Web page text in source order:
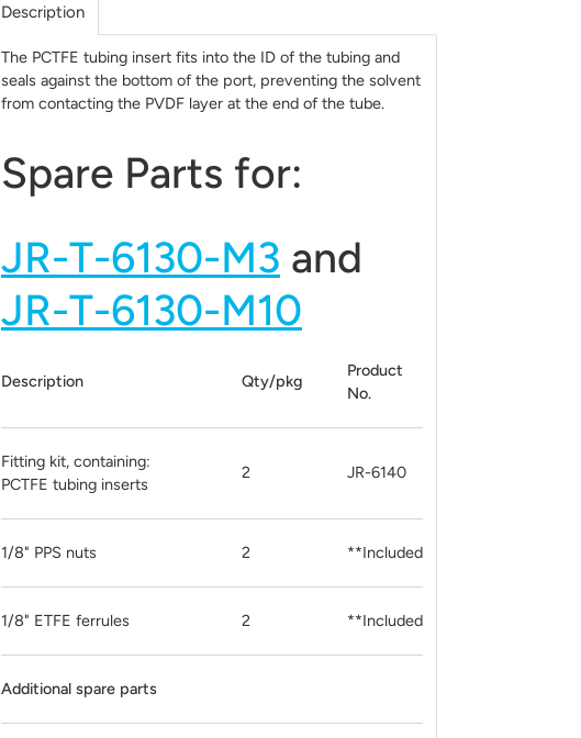
Description
The PCTFE tubing insert fits into the ID of the tubing and
seals against the bottom of the port, preventing the solvent
from contacting the PVDF layer at the end of the tube.
Spare Parts for:
JR-T-6130-M3 and
JR-T-6130-M10
Description Qty/pkg
Product
No.
Fitting kit, containing:
PCTFE tubing inserts
2 JR-6140
1/8" PPS nuts 2 **Included
1/8" ETFE ferrules 2 **Included
Additional spare parts